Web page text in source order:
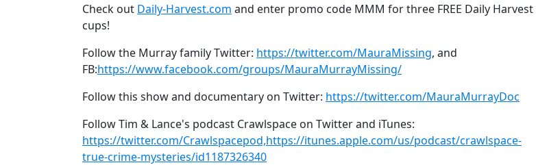
Check out Daily-Harvest.com and enter promo code MMM for three FREE Daily Harvest
cups!
Follow the Murray family Twitter: https://twitter.com/MauraMissing, and
FB:https://www.facebook.com/groups/MauraMurrayMissing/
Follow this show and documentary on Twitter: https://twitter.com/MauraMurrayDoc
Follow Tim & Lance's podcast Crawlspace on Twitter and iTunes:
https://twitter.com/Crawlspacepod,https://itunes.apple.com/us/podcast/crawlspace-
true-crime-mysteries/id1187326340